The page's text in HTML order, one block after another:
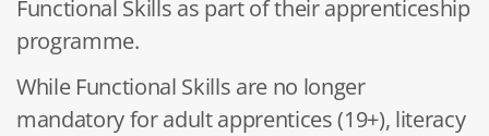
Functional Skills as part of their apprenticeship
programme.
While Functional Skills are no longer
mandatory for adult apprentices (19+), literacy